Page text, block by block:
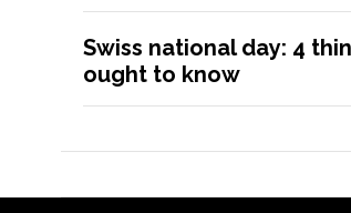
Swiss national day: 4
ought to know